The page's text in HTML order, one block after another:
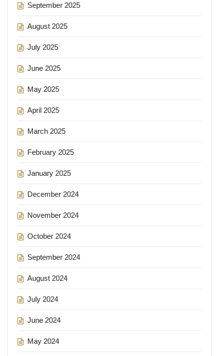
September 2025
August 2025
July 2025
June 2025
May 2025
April 2025
March 2025
February 2025
January 2025
December 2024
November 2024
October 2024
September 2024
August 2024
July 2024
June 2024
May 2024